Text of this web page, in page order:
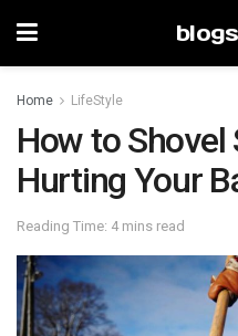
Home LifeStyle
How to
Hurting Your
Reading Time: 4 mins read